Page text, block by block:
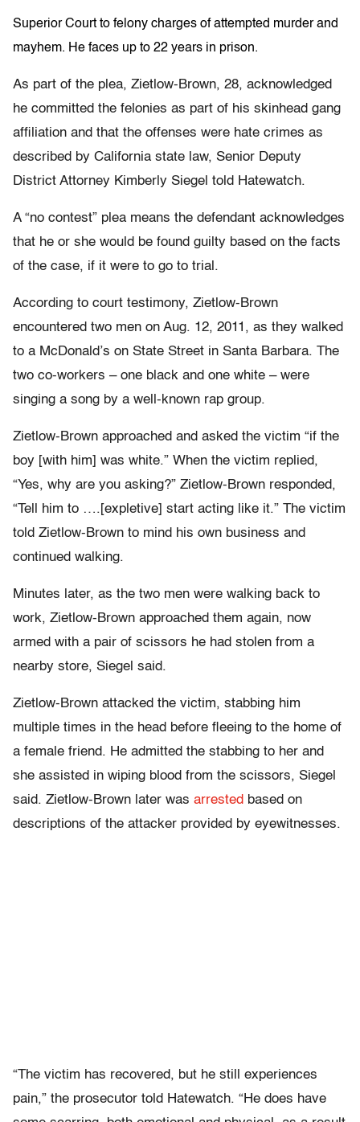
Superior Court to felony charges of attempted murder and
mayhem. He faces up to 22 years in prison.
As part of the plea, Zietlow-Brown, 28, acknowledged
he committed the felonies as part of his skinhead gang
affiliation and that the offenses were hate crimes as
described by California state law, Senior Deputy
District Attorney Kimberly Siegel told Hatewatch.
A “no contest” plea means the defendant acknowledges
that he or she would be found guilty based on the facts
of the case, if it were to go to trial.
According to court testimony, Zietlow-Brown
encountered two men on Aug. 12, 2011, as they walked
to a McDonald’s on State Street in Santa Barbara. The
two co-workers – one black and one white – were
singing a song by a well-known rap group.
Zietlow-Brown approached and asked the victim “if the
boy [with him] was white.” When the victim replied,
“Yes, why are you asking?” Zietlow-Brown responded,
“Tell him to ….[expletive] start acting like it.” The victim
told Zietlow-Brown to mind his own business and
continued walking.
Minutes later, as the two men were walking back to
work, Zietlow-Brown approached them again, now
armed with a pair of scissors he had stolen from a
nearby store, Siegel said.
Zietlow-Brown attacked the victim, stabbing him
multiple times in the head before fleeing to the home of
a female friend. He admitted the stabbing to her and
she assisted in wiping blood from the scissors, Siegel
said. Zietlow-Brown later was arrested based on
descriptions of the attacker provided by eyewitnesses.
“The victim has recovered, but he still experiences
pain,” the prosecutor told Hatewatch. “He does have